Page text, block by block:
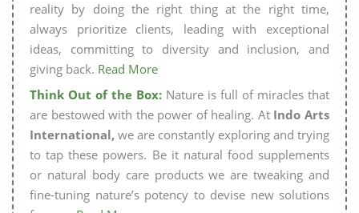
reality by doing the right thing at the right time,
always prioritize clients, leading with exceptional
ideas, committing to diversity and inclusion, and
giving back. Read More
Think Out of the Box: Nature is full of miracles that
are bestowed with the power of healing. At Indo Arts
International, we are constantly exploring and trying
to tap these powers. Be it natural food supplements
or natural body care products we are tweaking and
fine-tuning nature’s potency to devise new solutions